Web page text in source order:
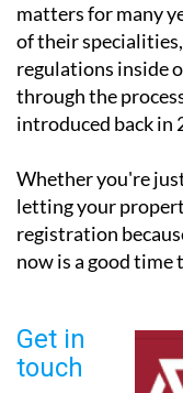
matters for many
of their
regulations inside
through the
introduced back in
Whether you're
letting your
registration
now is a good time
Get in
touch